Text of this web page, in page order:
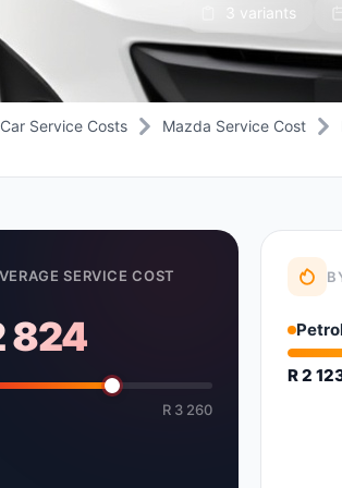
JAC
JMC
Jaguar
Daihatsu
Datsun
Dodge
Daihatsu
Datsun
Dodge
3 variants
Car Service Costs Mazda Service Cost
SERVICE COST
824
R 3 260
R 2